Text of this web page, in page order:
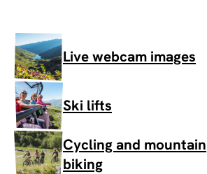
Live webcam images
Ski lifts
Cycling and mountain
biking